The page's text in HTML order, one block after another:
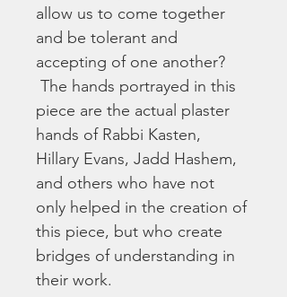
allow us to come together
and be tolerant and
accepting of one another?
The hands portrayed in this
piece are the actual plaster
hands of Rabbi Kasten,
Hillary Evans, Jadd Hashem,
and others who have not
only helped in the creation of
this piece, but who create
bridges of understanding in
their work.